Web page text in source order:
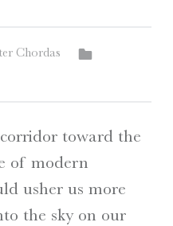
Chordas
toward the
of modern
usher us more
the sky on our